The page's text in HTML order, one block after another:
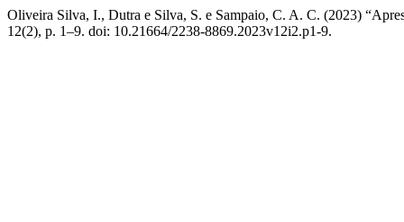
Oliveira Silva, I., Dutra e Silva, S. e Sampaio, C. A. C. (2023)
12(2), p. 1–9. doi: 10.21664/2238-8869.2023v12i2.p1-9.